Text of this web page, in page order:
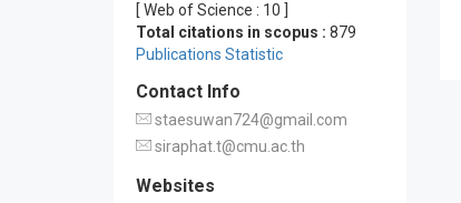
[ Web of Science : 10
Total citations in scopus : 879
Publications Statistic
Contact Info
staesuwan724@gmail.com
siraphat.t@cmu.ac.th
Websites